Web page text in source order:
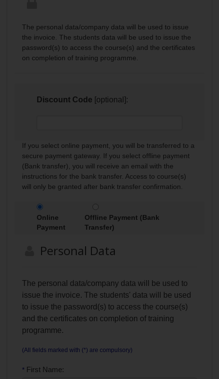
The personal data/company data will be used to issue
the invoice. The students data will be used to issue the
password(s) to access the course(s) and the certificates
on completion of training programme.
Discount Code [optional]:
If you select online payment, you will be transferred to a
secure payment gateway. If you select offline payment
(Bank transfer), you will receive an email with the
instructions for the bank transfer. Access to course(s)
will only be granted after bank transfer confirmation.
Online
Payment
Offline Payment (Bank
Transfer)
Personal Data
The personal data/company data will be used to
issue the invoice. The students' data will be used
to issue the password(s) to access the course(s)
and the certificates on completion of training
programme.
(All fields marked with (*) are compulsory)
* First Name: